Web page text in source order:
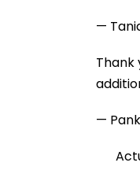
—
Thank
—